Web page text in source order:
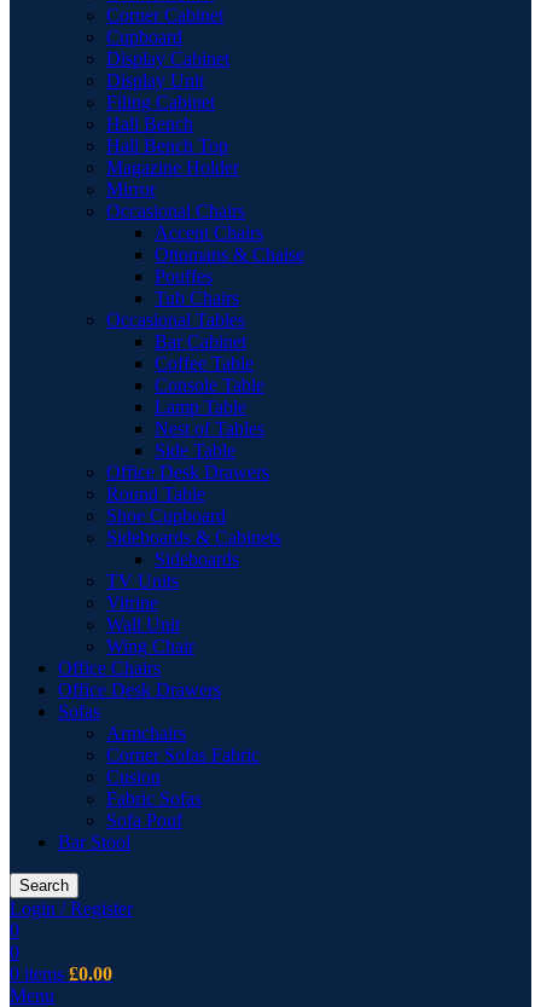
Corner Cabinet
Cupboard
Display Cabinet
Display Unit
Filing Cabinet
Hall Bench
Hall Bench Top
Magazine Holder
Mirror
Occasional Chairs
Accent Chairs
Ottomans & Chaise
Pouffes
Tub Chairs
Occasional Tables
Bar Cabinet
Coffee Table
Console Table
Lamp Table
Nest of Tables
Side Table
Office Desk Drawers
Round Table
Shoe Cupboard
Sideboards & Cabinets
Sideboards
TV Units
Vitrine
Wall Unit
Wing Chair
Office Chairs
Office Desk Drawers
Sofas
Armchairs
Corner Sofas Fabric
Cusion
Fabric Sofas
Sofa Pouf
Bar Stool
Search
Login / Register
0
0
0 items £0.00
Menu